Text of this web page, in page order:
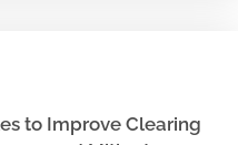
to Improve Clearing